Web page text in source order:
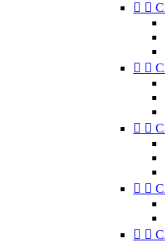
 
 
 
 
 